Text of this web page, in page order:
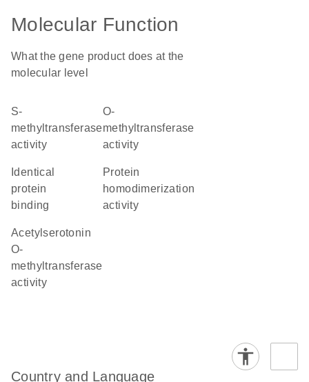
Molecular Function
What the gene product does at the
molecular level
S-
methyltransferase
activity
O-
methyltransferase
activity
identical
protein
binding
protein
homodimerization
activity
acetylserotonin
O-
methyltransferase
activity
Country and Language